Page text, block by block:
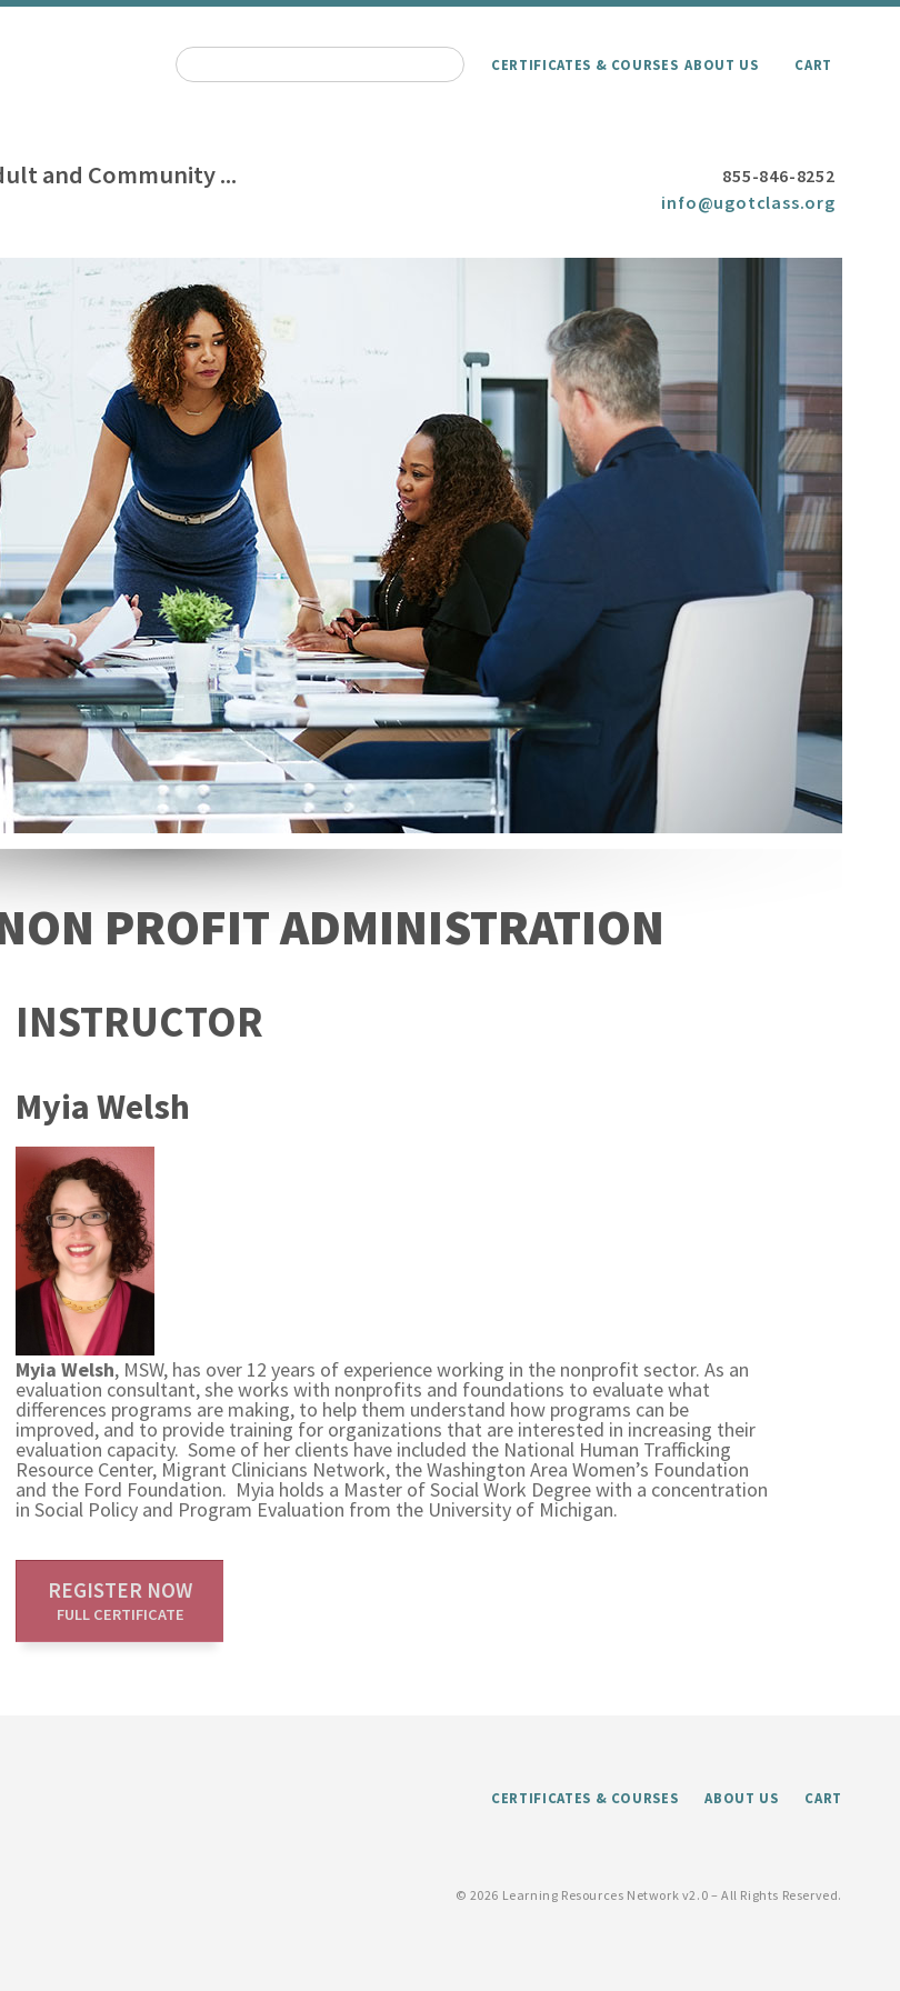
CERTIFICATES & COURSES ABOUT US CART
and Community ...
855-846-8252
info@ugotclass.org
PROFIT ADMINISTRATION
INSTRUCTOR
Myia Welsh
Myia Welsh, MSW, has over 12 years of experience working in the nonprofit sector. As an
evaluation consultant, she works with nonprofits and foundations to evaluate what
differences programs are making, to help them understand how programs can be
improved, and to provide training for organizations that are interested in increasing their
evaluation capacity. Some of her clients have included the National Human Trafficking
Resource Center, Migrant Clinicians Network, the Washington Area Women’s Foundation
and the Ford Foundation. Myia holds a Master of Social Work Degree with a concentration
in Social Policy and Program Evaluation from the University of Michigan.
REGISTER NOW
FULL CERTIFICATE
CERTIFICATES & COURSES ABOUT US CART
© 2026 Learning Resources Network v2.0 – All Rights Reserved.